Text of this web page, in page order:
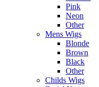
Pink
Neon
Other
Mens Wigs
Blonde
Brown
Black
Other
Childs Wigs